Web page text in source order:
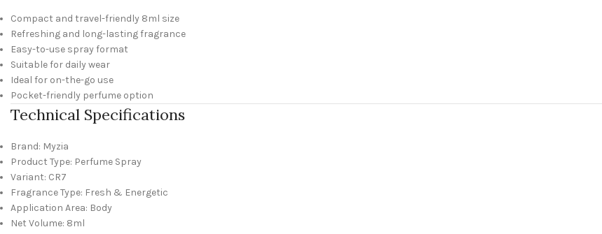
Compact and travel-friendly 8ml size
Refreshing and long-lasting fragrance
Easy-to-use spray format
Suitable for daily wear
Ideal for on-the-go use
Pocket-friendly perfume option
Technical Specifications
Brand: Myzia
Product Type: Perfume Spray
Variant: CR7
Fragrance Type: Fresh & Energetic
Application Area: Body
Net Volume: 8ml